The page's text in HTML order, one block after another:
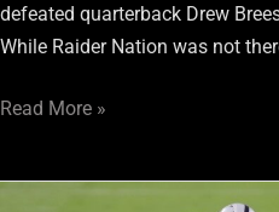
defeated quarterback Drew
While Raider Nation was not
Read More »